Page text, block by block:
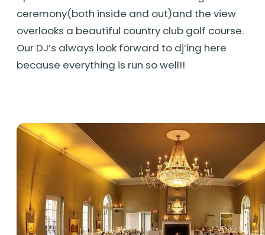
ceremony(both inside and out)and the view
overlooks a beautiful country club golf course.
Our DJ’s always look forward to dj’ing here
because everything is run so well!!